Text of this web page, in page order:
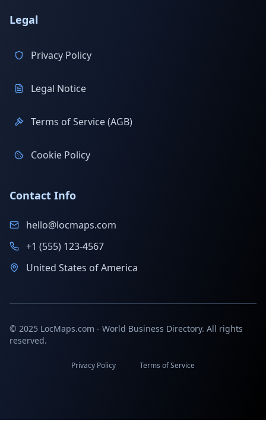
Legal
Privacy Policy
Legal Notice
Terms of Service (AGB)
Cookie Policy
Contact Info
hello@locmaps.com
+1 (555) 123-4567
United States of America
© 2025 LocMaps.com - World Business Directory. All rights
reserved.
Privacy Policy Terms of Service